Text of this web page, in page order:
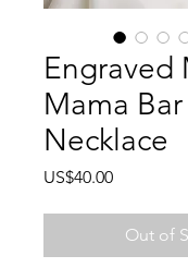
Engraved
Mama
Necklace
US$40.00Price
Out of